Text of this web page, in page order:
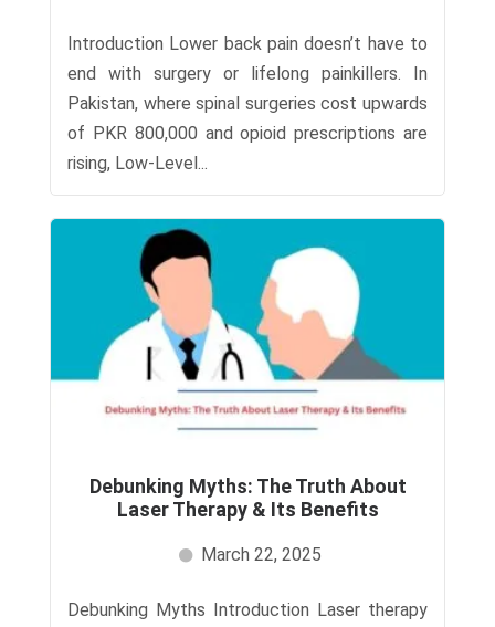
Introduction Lower back pain doesn’t have to
end with surgery or lifelong painkillers. In
Pakistan, where spinal surgeries cost upwards
of PKR 800,000 and opioid prescriptions are
rising, Low-Level...
Debunking Myths: The Truth About
Laser Therapy & Its Benefits
March 22, 2025
Debunking Myths Introduction Laser therapy